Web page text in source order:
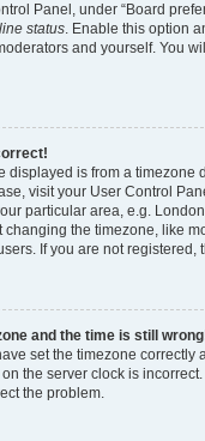
Panel, under “Board
status. Enable this option
and yourself. You
displayed is from a timezone
visit your User Control
particular area, e.g.
changing the timezone, like
If you are not registered,
and the time is still
set the timezone correctly
the server clock is
the problem.